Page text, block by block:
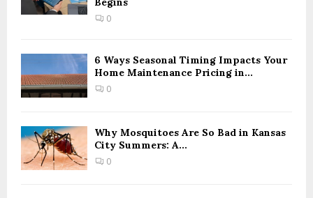
0
6 Ways Seasonal Timing Impacts Your
Home Maintenance Pricing in...
0
Why Mosquitoes Are So Bad in Kansas
City Summers: A...
0